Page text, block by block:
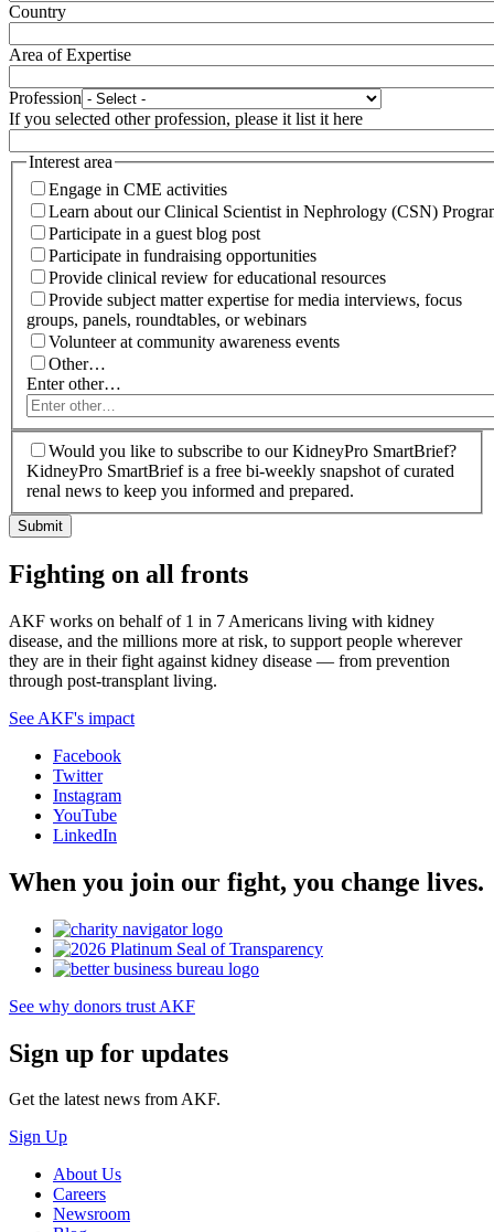
Country
Area of Expertise
Profession
If you selected other profession, please it list it here
Interest area
Engage in CME activities
Learn about our Clinical Scientist in Nephrology (CSN)
Participate in a guest blog post
Participate in fundraising opportunities
Provide clinical review for educational resources
Provide subject matter expertise for media interviews, focus
groups, panels, roundtables, or webinars
Volunteer at community awareness events
Other…
Enter other…
Would you like to subscribe to our KidneyPro SmartBrief?
KidneyPro SmartBrief is a free bi-weekly snapshot of curated
renal news to keep you informed and prepared.
Fighting on all fronts
AKF works on behalf of 1 in 7 Americans living with kidney
disease, and the millions more at risk, to support people wherever
they are in their fight against kidney disease — from prevention
through post-transplant living.
See AKF's impact
Facebook
Twitter
Instagram
YouTube
LinkedIn
When you join our fight, you change lives.
See why donors trust AKF
Sign up for updates
Get the latest news from AKF.
Sign Up
About Us
Careers
Newsroom